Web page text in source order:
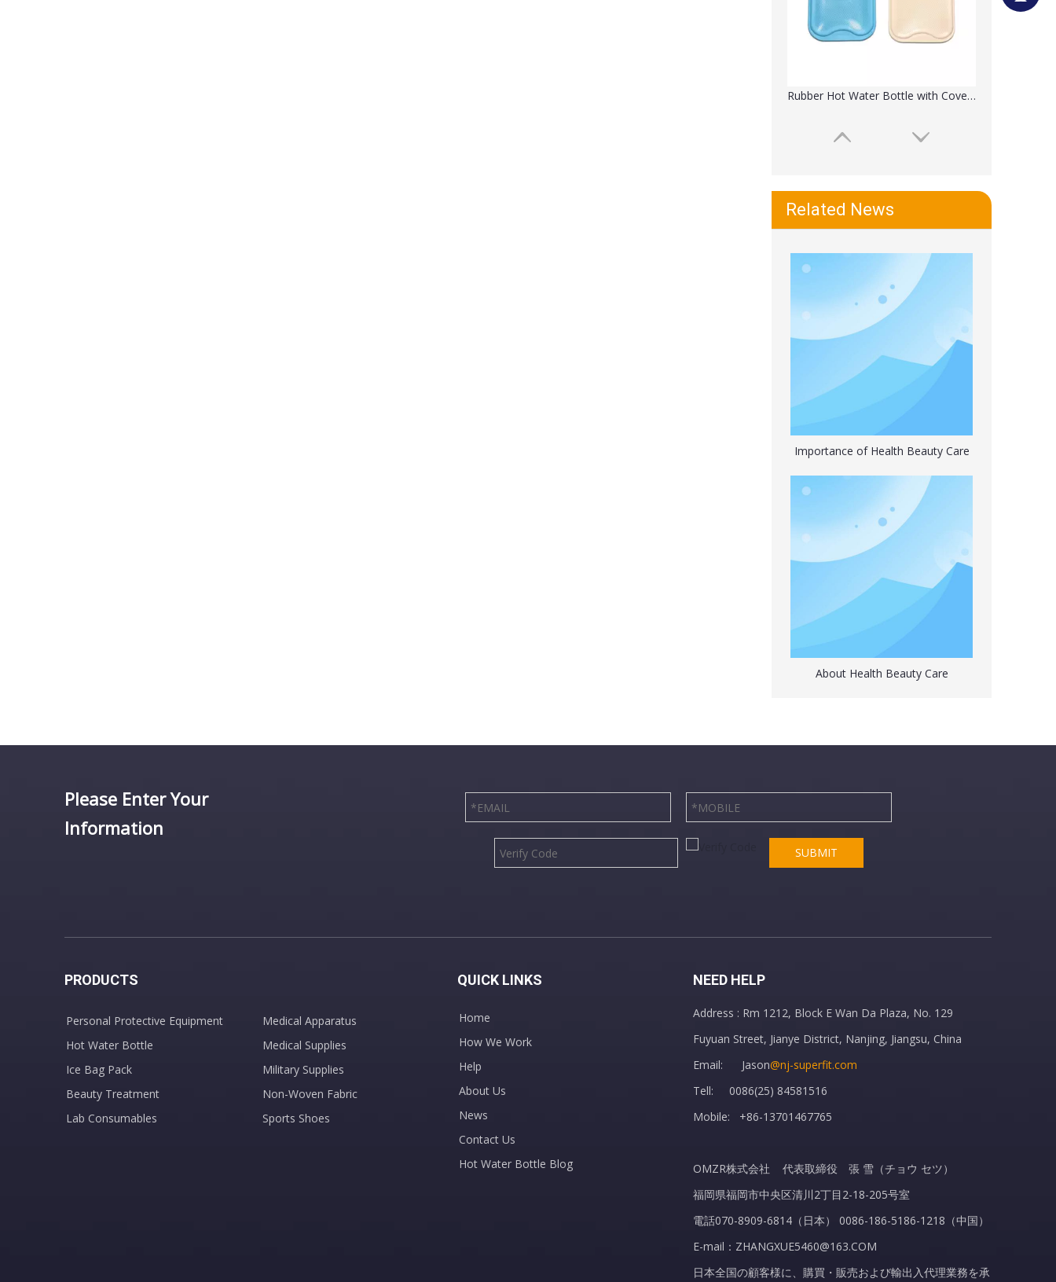
Heating Water Pad with Kintted Cover
Hot Water Bag Bottle with Flannel Cover
Related News
Importance of Health Beauty Care
About Health Beauty Care
Please Enter Your
Information
SUBMIT
PRODUCTS
Personal Protective Equipment
Hot Water Bottle
Ice Bag Pack
Beauty Treatment
Lab Consumables
Medical Apparatus
Medical Supplies
Military Supplies
Non-Woven Fabric
Sports Shoes
QUICK LINKS
Home
How We Work
Help
About Us
News
Contact Us
Hot Water Bottle Blog
NEED HELP
Address : Rm 1212, Block E Wan Da Plaza, No. 129
Fuyuan Street, Jianye District, Nanjing, Jiangsu, China
Email: Jason@nj-superfit.com
Tell: 0086(25) 84581516
Mobile: +86-13701467765
OMZR株式会社 代表取締役 張 雪（チョウ セツ）
福岡県福岡市中央区清川2丁目2-18-205号室
電話070-8909-6814（日本） 0086-186-5186-1218（中国）
E-mail：ZHANGXUE5460@163.COM
日本全国の顧客様に、購買・販売および輸出入代理業務を承